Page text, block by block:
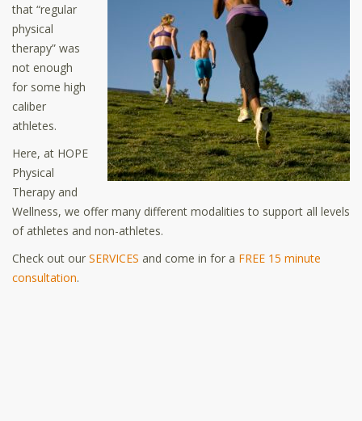
that “regular
physical
therapy” was
not enough
for some high
caliber
athletes.
Here, at HOPE
Physical
Therapy and
Wellness, we offer many different modalities to support all levels
of athletes and non-athletes.
Check out our SERVICES and come in for a FREE 15 minute
consultation.